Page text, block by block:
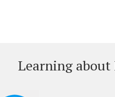
Learning about